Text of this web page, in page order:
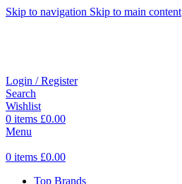
Skip to navigation Skip to main content
Login / Register
Search
Wishlist
0 items £0.00
Menu
0 items £0.00
Top Brands